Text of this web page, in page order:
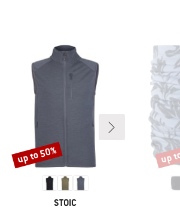
BRAND
STOIC
Discount
up to 50% up